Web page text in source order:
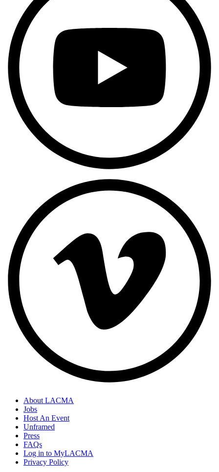
About LACMA
Jobs
Host An Event
Unframed
Press
FAQs
Log in to MyLACMA
Privacy Policy